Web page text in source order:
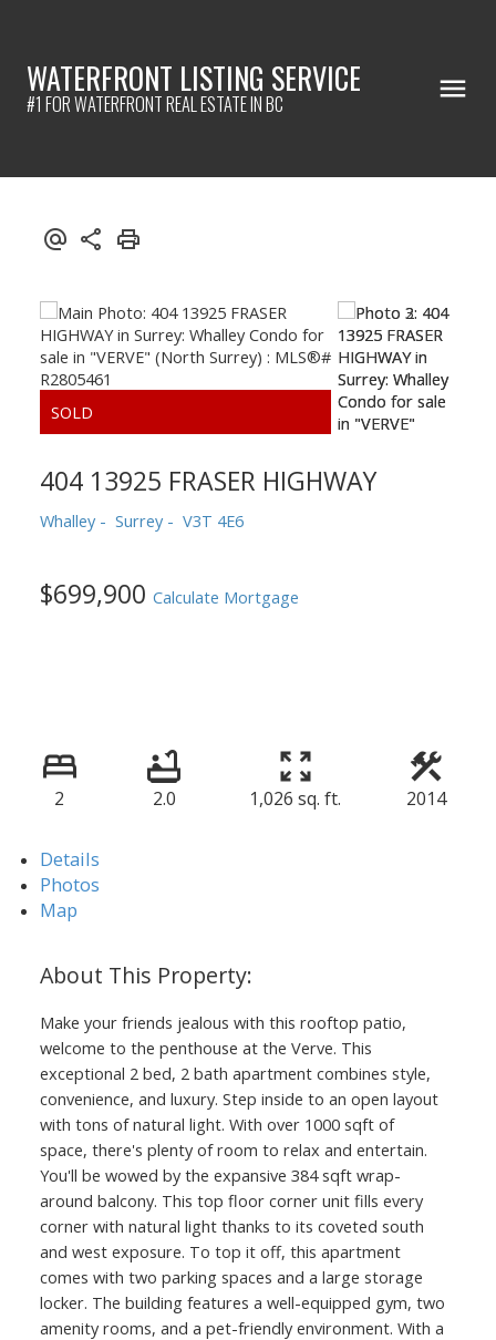
WATERFRONT LISTING SERVICE
#1 FOR WATERFRONT REAL ESTATE IN BC
404 13925 FRASER HIGHWAY
Whalley Surrey V3T 4E6
$699,900 Calculate Mortgage
2 2.0 1,026 sq. ft. 2014
Details
Photos
Map
Make your friends jealous with this rooftop patio,
welcome to the penthouse at the Verve. This
exceptional 2 bed, 2 bath apartment combines style,
convenience, and luxury. Step inside to an open layout
with tons of natural light. With over 1000 sqft of
space, there's plenty of room to relax and entertain.
You'll be wowed by the expansive 384 sqft wrap-
around balcony. This top floor corner unit fills every
corner with natural light thanks to its coveted south
and west exposure. To top it off, this apartment
comes with two parking spaces and a large storage
locker. The building features a well-equipped gym, two
amenity rooms, and a pet-friendly environment. With a